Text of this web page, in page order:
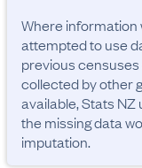
Where information
attempted to use
previous
collected by other
available, Stats
the missing data
imputation.